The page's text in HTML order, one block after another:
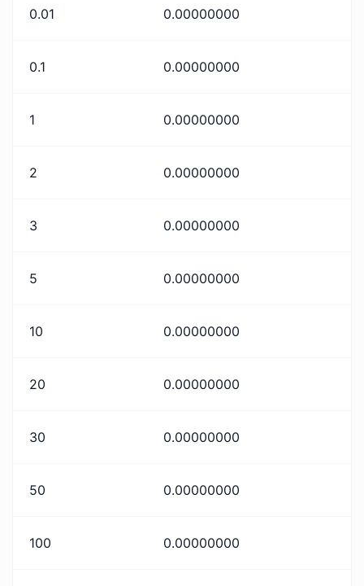
0.01 0.00000000
0.1 0.00000000
1 0.00000000
2 0.00000000
3 0.00000000
5 0.00000000
10 0.00000000
20 0.00000000
30 0.00000000
50 0.00000000
100 0.00000000